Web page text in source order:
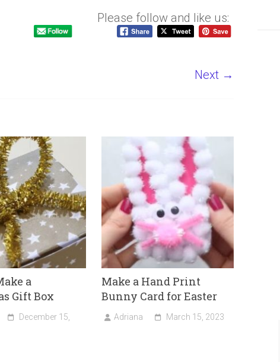
Please follow and like us:
Next →
a
Gift Box
December 15,
Make a Hand Print
Bunny Card for Easter
Adriana March 15, 2023